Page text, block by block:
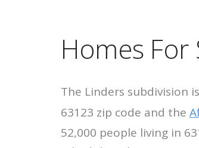
Homes For
The Linders subdivision
63123 zip code and the
52,000 people living in